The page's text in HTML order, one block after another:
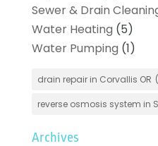
Sewer & Drain
Water Heating (5)
Water Pumping (1)
drain repair in Corvallis OR
reverse osmosis system in
Archives